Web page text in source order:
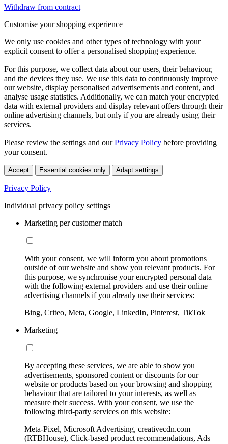
Withdraw from contract
Customise your shopping experience
We only use cookies and other types of technology with your
explicit consent to offer a personalised shopping experience.
For this purpose, we collect data about our users, their behaviour,
and the devices they use. We use this data to continuously improve
our website, display personalised advertisements and content, and
analyse usage statistics. Additionally, we can match your encrypted
data with external providers and display relevant offers through their
online advertising channels, but only if you are already using their
services.
Please review the settings and ourPrivacy Policy before providing
your consent.
Accept Essential cookies only Adapt settings
Privacy Policy
Individual privacy policy settings
Marketing per customer match
With your consent, we will inform you about promotions
outside of our website and show you relevant products. For
this purpose, we synchronise your encrypted personal data
with the following external providers and use their online
advertising channels if you already use their services:
Bing, Criteo, Meta, Google, LinkedIn, Pinterest, TikTok
Marketing
By accepting these services, we are able to show you
advertisements, sponsored content or discounts for our
website or products based on your browsing and shopping
behaviour that are tailored to your interests, as well as
measure their success. With your consent, we use the
following third-party services on this website:
Meta-Pixel, Microsoft Advertising, creativecdn.com
(RTBHouse), Click-based product recommendations, Ads